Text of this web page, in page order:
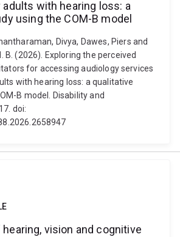
adults with hearing loss: a
using the COM-B model
Divya, Dawes, Piers and
B. (2026). Exploring the perceived
for accessing audiology services
with hearing loss: a qualitative
B model. Disability and
doi:
vision and cognitive